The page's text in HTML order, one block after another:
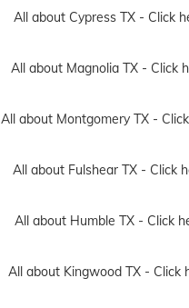
All about Cypress TX - Click
All about Magnolia TX - Click
All about Montgomery TX -
All about Fulshear TX - Click
All about Humble TX - Click
All about Kingwood TX - Click